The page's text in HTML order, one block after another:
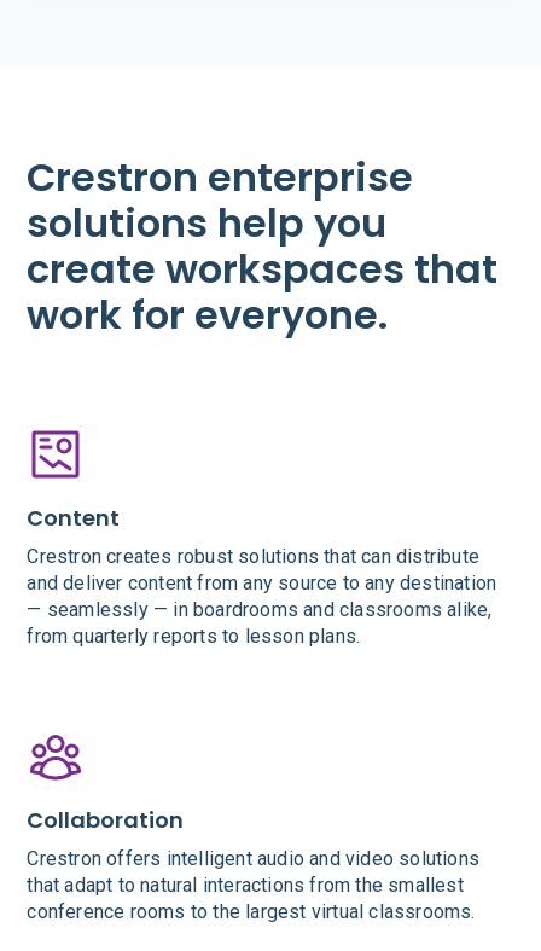
Crestron enterprise
solutions help you
create workspaces that
work for everyone.
Content
Crestron creates robust solutions that can distribute
and deliver content from any source to any destination
— seamlessly — in boardrooms and classrooms alike,
from quarterly reports to lesson plans.
Collaboration
Crestron offers intelligent audio and video solutions
that adapt to natural interactions from the smallest
conference rooms to the largest virtual classrooms.